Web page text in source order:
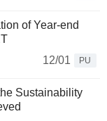
of Year-end
12/01
PU
Sustainability